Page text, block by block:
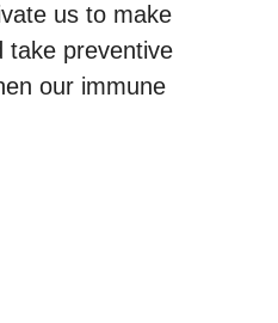
us to make
take preventive
our immune